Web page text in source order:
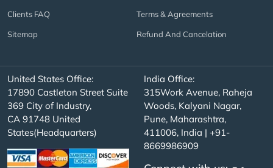
Clients FAQ
Sitemap
Terms & Agreements
Refund And Cancelation
United States Office:
17890 Castleton Street Suite
369 City of Industry,
CA 91748 United
States(Headquarters)
India Office:
315Work Avenue, Raheja
Woods, Kalyani Nagar,
Pune, Maharashtra,
411006, India | +91-
8669986909